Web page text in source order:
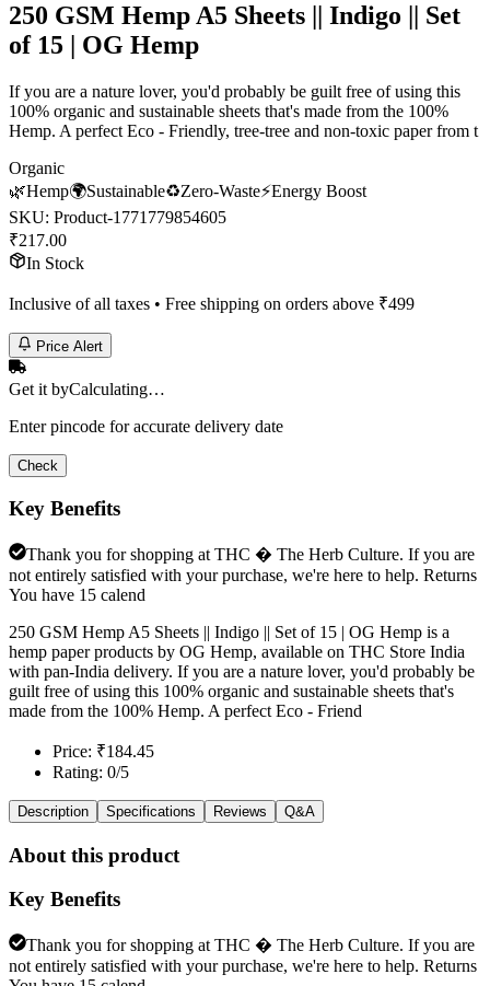
250 GSM Hemp A5 Sheets || Indigo || Set
of 15 | OG Hemp
If you are a nature lover, you'd probably be guilt free of using this
100% organic and sustainable sheets that's made from the 100%
Hemp. A perfect Eco - Friendly, tree-tree and non-toxic paper from t
Organic
🌿Hemp🌍Sustainable♻️Zero-Waste⚡Energy Boost
SKU: Product-1771779854605
₹217.00
In Stock
Inclusive of all taxes • Free shipping on orders above ₹499
Price Alert
Get it byCalculating…
Enter pincode for accurate delivery date
Check
Key Benefits
Thank you for shopping at THC � The Herb Culture. If you are
not entirely satisfied with your purchase, we're here to help. Returns
You have 15 calend
250 GSM Hemp A5 Sheets || Indigo || Set of 15 | OG Hemp is a
hemp paper products by OG Hemp, available on THC Store India
with pan-India delivery. If you are a nature lover, you'd probably be
guilt free of using this 100% organic and sustainable sheets that's
made from the 100% Hemp. A perfect Eco - Friend
Price: ₹184.45
Rating: 0/5
Description Specifications Reviews Q&A
About this product
Key Benefits
Thank you for shopping at THC � The Herb Culture. If you are
not entirely satisfied with your purchase, we're here to help. Returns